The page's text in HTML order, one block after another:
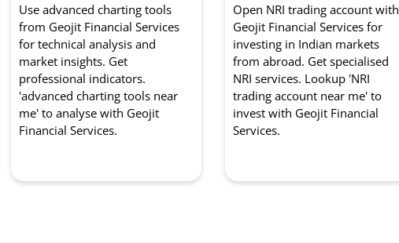
Use advanced charting tools
from Geojit Financial Services
for technical analysis and
market insights. Get
professional indicators.
'advanced charting tools near
me' to analyse with Geojit
Financial Services.
Open NRI trading account with
Geojit Financial Services for
investing in Indian markets
from abroad. Get specialised
NRI services. Lookup 'NRI
trading account near me' to
invest with Geojit Financial
Services.